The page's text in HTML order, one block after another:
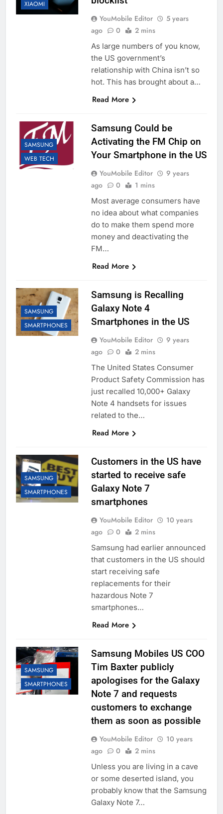
XIAOMI
YouMobile Editor
5 years
ago
0 2 mins
As large numbers of you know,
the US government’s
relationship with China isn’t so
hot. This has brought about a…
Read More
SAMSUNG
WEB TECH
Samsung Could be
Activating the FM Chip on
Your Smartphone in the US
YouMobile Editor
9 years
ago
0 1 mins
Most average consumers have
no idea about what companies
do to make them spend more
money and deactivating the
FM…
Read More
SAMSUNG
SMARTPHONES
Samsung is Recalling
Galaxy Note 4
Smartphones in the US
YouMobile Editor
9 years
ago
0 2 mins
The United States Consumer
Product Safety Commission has
just recalled 10,000+ Galaxy
Note 4 handsets for issues
related to the…
Read More
SAMSUNG
SMARTPHONES
Customers in the US have
started to receive safe
Galaxy Note 7
smartphones
YouMobile Editor
10 years
ago
0 2 mins
Samsung had earlier announced
that customers in the US should
start receiving safe
replacements for their
hazardous Note 7
smartphones…
Read More
SAMSUNG
SMARTPHONES
Samsung Mobiles US COO
Tim Baxter publicly
apologises for the Galaxy
Note 7 and requests
customers to exchange
them as soon as possible
YouMobile Editor
10 years
ago
0 2 mins
Unless you are living in a cave
or some deserted island, you
probably know that the Samsung
Galaxy Note 7…